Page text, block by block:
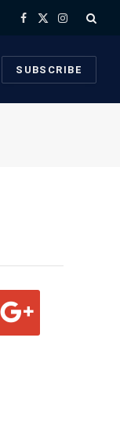
Facebook
X
Instagram
SUBSCRIBE
google